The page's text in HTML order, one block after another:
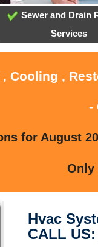
Sewer and Drain
Services
Cooling ,
-
for August
Only
Hvac
CALL US: